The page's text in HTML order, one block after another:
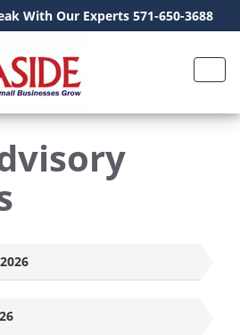
With Our Experts 571-650-3688